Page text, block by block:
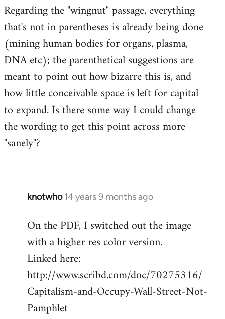
Regarding the "wingnut" passage, everything
that's not in parentheses is already being done
(mining human bodies for organs, plasma,
DNA etc); the parenthetical suggestions are
meant to point out how bizarre this is, and
how little conceivable space is left for capital
to expand. Is there some way I could change
the wording to get this point across more
"sanely"?
knotwho 14 years 9 months ago
In
to
Welcome
libcom.org
On the PDF, I switched out the image
with a higher res color version.
Linked here:
http://www.scribd.com/doc/70275316/
Capitalism-and-Occupy-Wall-Street-Not-
Pamphlet